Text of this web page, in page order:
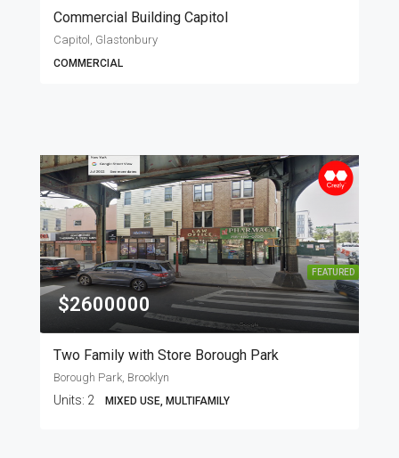
Commercial Building Capitol
Capitol, Glastonbury
COMMERCIAL
FEATURED
$2600000
Two Family with Store Borough Park
Borough Park, Brooklyn
Units: 2 MIXED USE, MULTIFAMILY